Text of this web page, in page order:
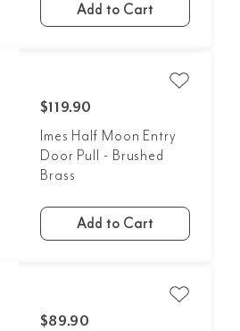
Add to Cart
$119.90
Imes Half Moon Entry
Door Pull - Brushed
Brass
Add to Cart
$89.90